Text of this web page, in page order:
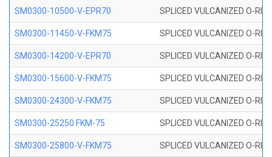
SM0300-10500-V-EPR70 SPLICED VULCANIZED O-
SM0300-11450-V-FKM75 SPLICED VULCANIZED O-
SM0300-14200-V-EPR70 SPLICED VULCANIZED O-
SM0300-15600-V-FKM75 SPLICED VULCANIZED O-
SM0300-24300-V-FKM75 SPLICED VULCANIZED O-
SM0300-25250 FKM-75 SPLICED VULCANIZED O-
SM0300-25800-V-FKM75 SPLICED VULCANIZED O-